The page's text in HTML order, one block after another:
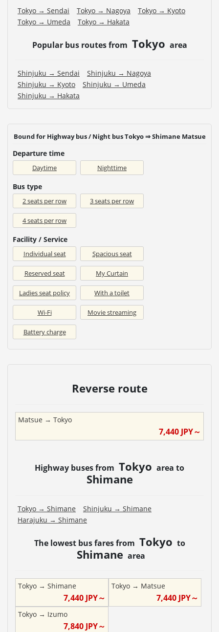
Tokyo → Sendai Tokyo → Nagoya
Tokyo → Kyoto
Tokyo → Umeda
Tokyo → Hakata
Popular bus routes from Tokyo area
Shinjuku → Sendai
Shinjuku → Nagoya
Shinjuku → Kyoto
Shinjuku → Umeda
Shinjuku → Hakata
Bound for Highway bus / Night bus Tokyo ⇒ Shimane Matsue
Departure time
Daytime Nighttime
Bus type
2 seats per row 3 seats per row
4 seats per row
Facility / Service
Individual seat Spacious seat
Reserved seat My Curtain
Ladies seat policy With a toilet
Wi-Fi Movie streaming
Battery charge
Reverse route
Matsue → Tokyo
7,440 JPY～
Highway buses from Tokyo area to
Shimane
Tokyo → Shimane Shinjuku → Shimane
Harajuku → Shimane
The lowest bus fares from Tokyo to
Shimane area
Tokyo → Shimane
7,440JPY～
Tokyo→ Matsue
7,440 JPY～
Tokyo → Izumo
7,840JPY～